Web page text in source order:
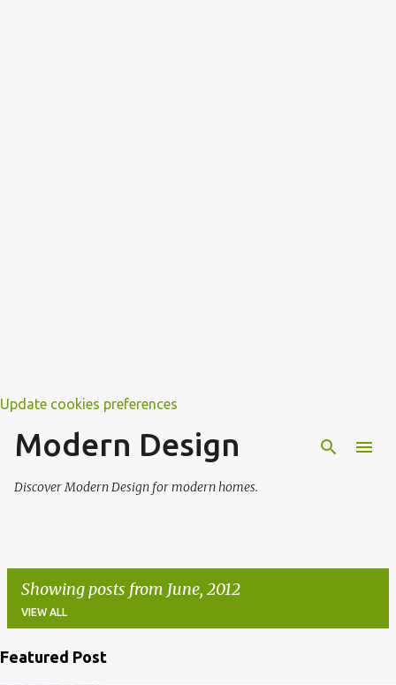
Update cookies preferences
Modern Design
Discover Modern Design for modern homes.
Showing posts from June, 2012
VIEW ALL
Featured Post